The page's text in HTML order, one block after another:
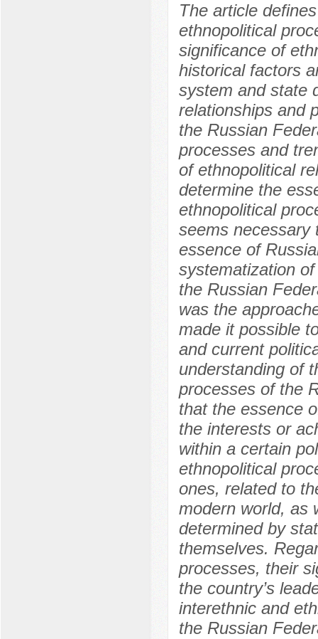
The article
ethnopolitical
significance of
historical factors
system and state
relationships and
the Russian
processes and
of ethnopolitical
determine the
ethnopolitical
seems necessary
essence of
systematization
the Russian
was the
made it possible
and current
understanding of
processes of the
that the essence
the interests or
within a certain
ethnopolitical
ones, related to
modern world, as
determined by
themselves.
processes, their
the country’s
interethnic and
the Russian